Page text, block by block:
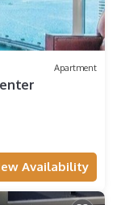
Apartment
Availability